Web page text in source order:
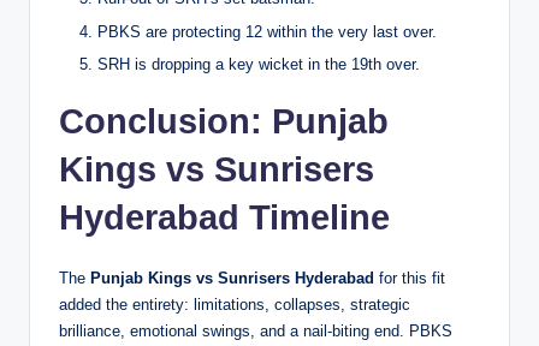
PBKS are protecting 12 within the very last over.
SRH is dropping a key wicket in the 19th over.
Conclusion: Punjab
Kings vs Sunrisers
Hyderabad Timeline
The Punjab Kings vs Sunrisers Hyderabad for this fit
added the entirety: limitations, collapses, strategic
brilliance, emotional swings, and a nail-biting end. PBKS